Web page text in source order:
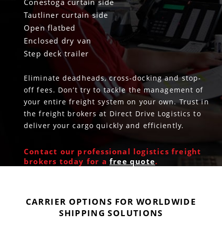
Conestoga curtain side
Tautliner curtain side
Open flatbed
Enclosed dry van
Step deck trailer
Eliminate deadheads, cross-docking and stop-
off fees. Don’t try to tackle the management of
your entire freight system on your own. Trust in
the freight brokers at Direct Drive Logistics to
deliver your cargo quickly and efficiently.
Contact our professional logistics freight
brokers today for a free quote.
CARRIER OPTIONS FOR WORLDWIDE
SHIPPING SOLUTIONS